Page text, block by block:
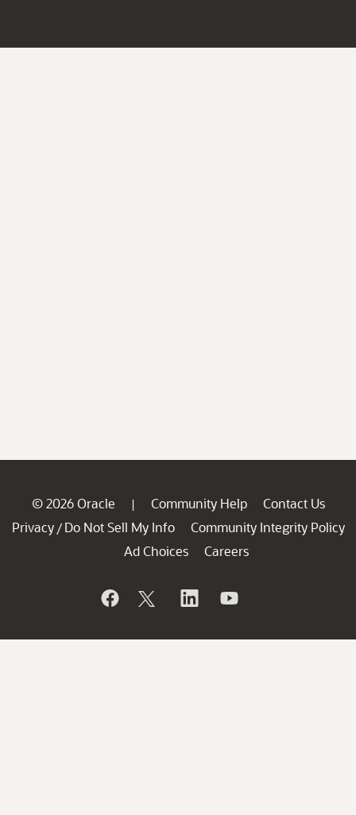
© 2026 Oracle | Community Help
Contact Us
Privacy / Do Not Sell My Info
Community Integrity Policy
Ad Choices
Careers